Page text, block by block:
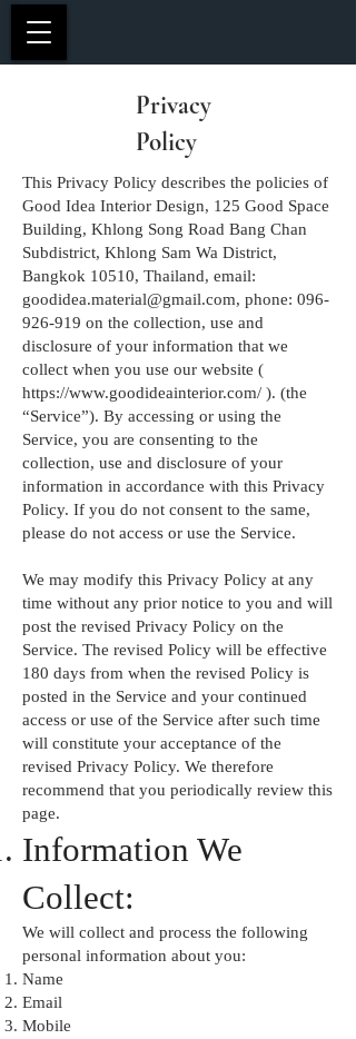
Privacy
Policy
This Privacy Policy describes the policies of
Good Idea Interior Design, 125 Good Space
Building, Khlong Song Road Bang Chan
Subdistrict, Khlong Sam Wa District,
Bangkok 10510, Thailand, email:
goodidea.material@gmail.com, phone: 096-
926-919 on the collection, use and
disclosure of your information that we
collect when you use our website (
https://www.goodideainterior.com/ ). (the
“Service”). By accessing or using the
Service, you are consenting to the
collection, use and disclosure of your
information in accordance with this Privacy
Policy. If you do not consent to the same,
please do not access or use the Service.
We may modify this Privacy Policy at any
time without any prior notice to you and will
post the revised Privacy Policy on the
Service. The revised Policy will be effective
180 days from when the revised Policy is
posted in the Service and your continued
access or use of the Service after such time
will constitute your acceptance of the
revised Privacy Policy. We therefore
recommend that you periodically review this
page.
Information We
Collect:
We will collect and process the following
personal information about you:
Name
Email
Mobile